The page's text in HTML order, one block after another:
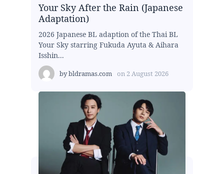
Your Sky After the Rain (Japanese
Adaptation)
2026 Japanese BL adaption of the Thai BL
Your Sky starring Fukuda Ayuta & Aihara
Isshin...
bybldramas.com on 2 August 2026